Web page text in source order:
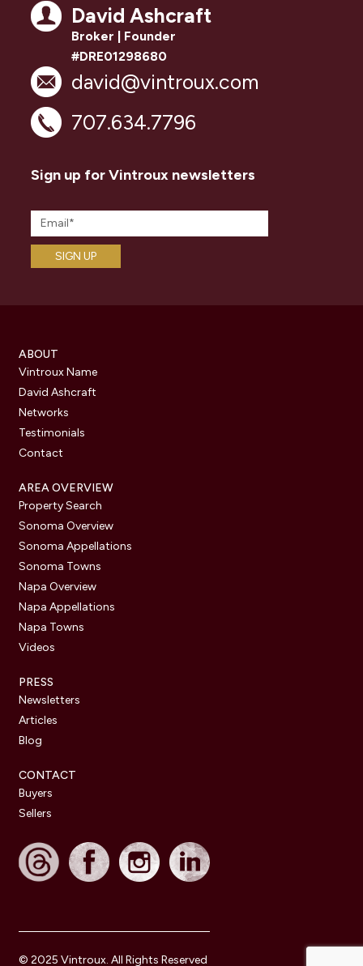
David Ashcraft
Broker | Founder
#DRE01298680
david@vintroux.com
707.634.7796
Sign up for Vintroux newsletters
ABOUT
Vintroux Name
David Ashcraft
Networks
Testimonials
Contact
AREA OVERVIEW
Property Search
Sonoma Overview
Sonoma Appellations
Sonoma Towns
Napa Overview
Napa Appellations
Napa Towns
Videos
PRESS
Newsletters
Articles
Blog
CONTACT
Buyers
Sellers
© 2025 Vintroux. All Rights Reserved